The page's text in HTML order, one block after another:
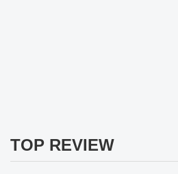
TOP REVIEW